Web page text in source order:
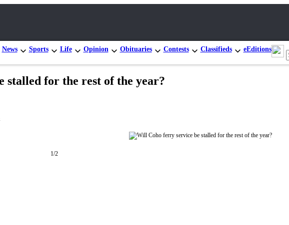
News Sports Life Opinion Obituaries Contests Classifieds eEditions
stalled for the rest of the year?
1/2